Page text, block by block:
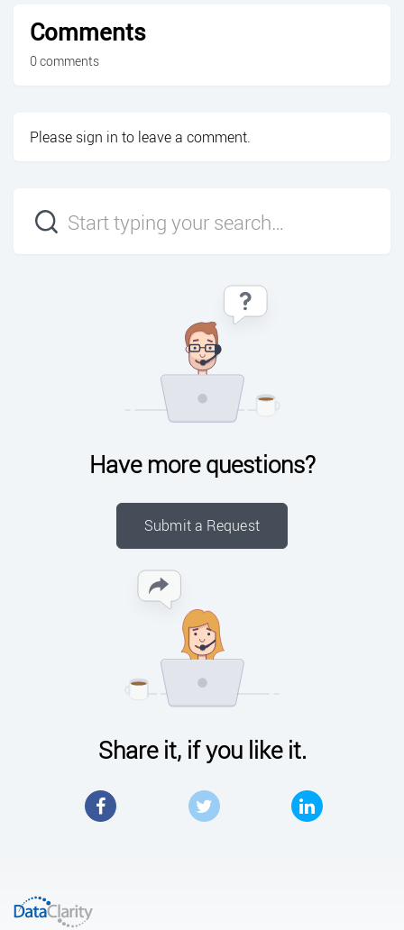
Comments
0 comments
Please sign in to leave a comment.
Have more questions?
Submit a Request
Share it, if you like it.
Twitter LinkedIn